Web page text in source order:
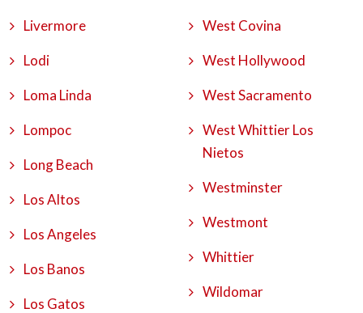
Livermore
Lodi
Loma Linda
Lompoc
Long Beach
Los Altos
Los Angeles
Los Banos
Los Gatos
West Covina
West Hollywood
West Sacramento
West Whittier Los
Nietos
Westminster
Westmont
Whittier
Wildomar